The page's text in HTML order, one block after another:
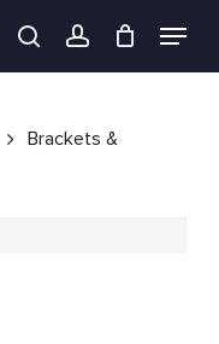
search account
Menu
Brackets &